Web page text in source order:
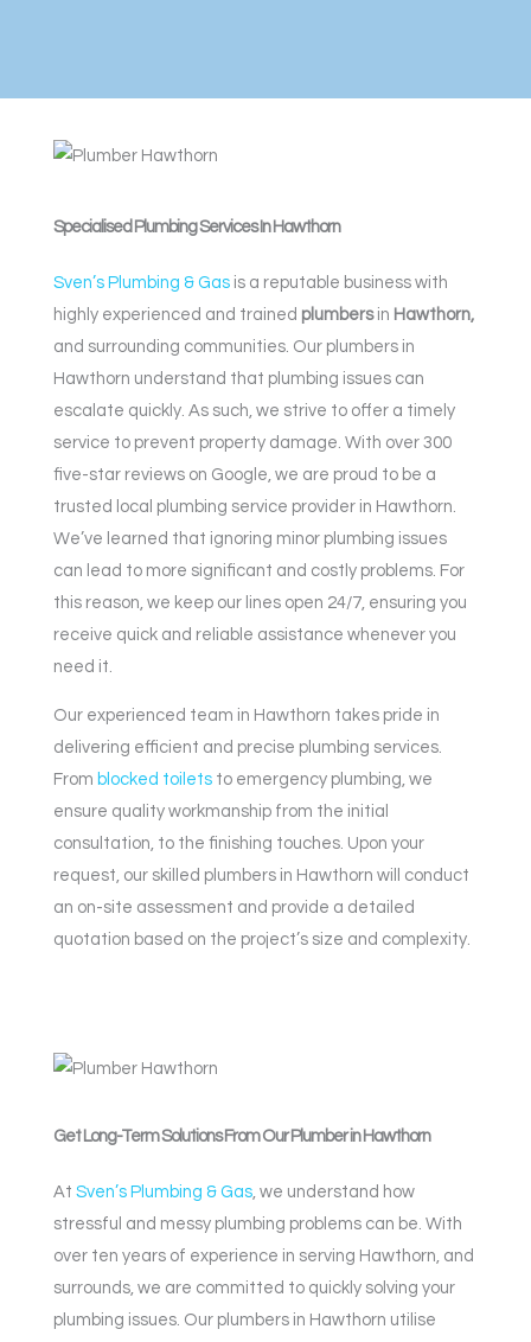
Specialised Plumbing Services In Hawthorn
Sven’s Plumbing & Gas is a reputable business with
highly experienced and trained plumbersin Hawthorn,
and surrounding communities. Our plumbers in
Hawthorn understand that plumbing issues can
escalate quickly. As such, we strive to offer a timely
service to prevent property damage. With over 300
five-star reviews on Google, we are proud to be a
trusted local plumbing service provider in Hawthorn.
We’ve learned that ignoring minor plumbing issues
can lead to more significant and costly problems. For
this reason, we keep our lines open 24/7, ensuring you
receive quick and reliable assistance whenever you
need it.
Our experienced team in Hawthorn takes pride in
delivering efficient and precise plumbing services.
From blocked toilets to emergency plumbing, we
ensure quality workmanship from the initial
consultation, to the finishing touches. Upon your
request, our skilled plumbers in Hawthorn will conduct
an on-site assessment and provide a detailed
quotation based on the project’s size and complexity.
Get Long-Term Solutions From Our Plumber in Hawthorn
AtSven’s Plumbing & Gas, we understand how
stressful and messy plumbing problems can be. With
over ten years of experience in serving Hawthorn, and
surrounds, we are committed to quickly solving your
plumbing issues. Our plumbers in Hawthorn utilise